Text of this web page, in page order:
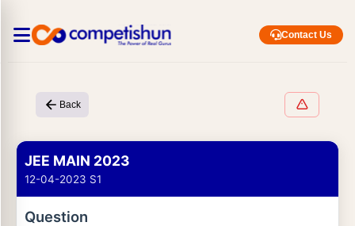
Contact Us
Back
JEE MAIN 2023
12-04-2023 S1
Question